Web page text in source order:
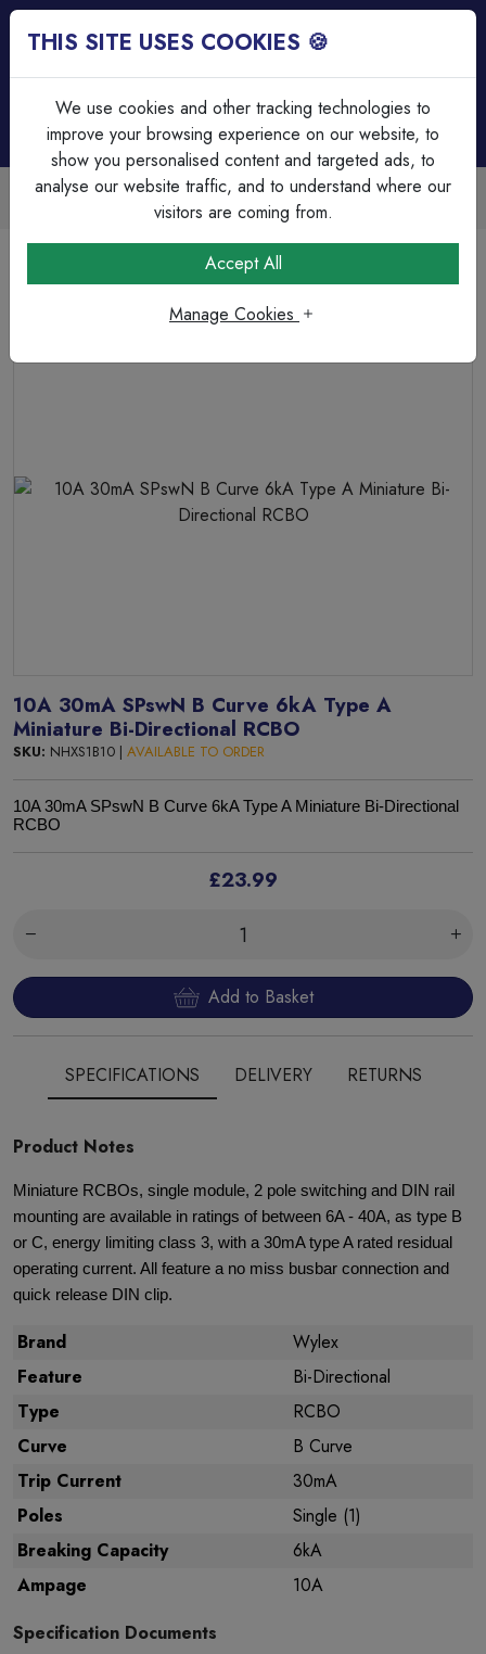
Trade Accounts Available
Easy invoicing & bulk discounts
RCD's & RCBO's
10A 30mA SPswN B Curve 6kA Type A Miniature Bi-
10A 30mA SPswN B Curve 6kA Type A
Miniature Bi-Directional RCBO
SKU: NHXS1B10 | AVAILABLE TO ORDER
10A 30mA SPswN B Curve 6kA Type A Miniature Bi-Directional
RCBO
£23.99
Add to Basket
SPECIFICATIONS DELIVERY RETURNS
Product Notes
Miniature RCBOs, single module, 2 pole switching and DIN rail
mounting are available in ratings of between 6A - 40A, as type B
or C, energy limiting class 3, with a 30mA type A rated residual
operating current. All feature a no miss busbar connection and
quick release DIN clip.
Brand
Wylex
Feature
Bi-Directional
Type
RCBO
Curve
B Curve
Trip Current
30mA
Poles
Single (1)
Breaking Capacity
6kA
Ampage
10A
Specification Documents
THIS SITE USES COOKIES 🍪
We use cookies and other tracking technologies to
improve your browsing experience on our website, to
show you personalised content and targeted ads, to
analyse our website traffic, and to understand where our
visitors are coming from.
Accept All
Manage Cookies